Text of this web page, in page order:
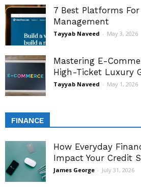
7 Best Platforms For
Management
Tayyab Naveed - May 3, 2026
Mastering E-
High-Ticket Luxury
Tayyab Naveed - May 1, 2026
FINANCE
How Everyday
Impact Your Credit
James George - July 31, 2026